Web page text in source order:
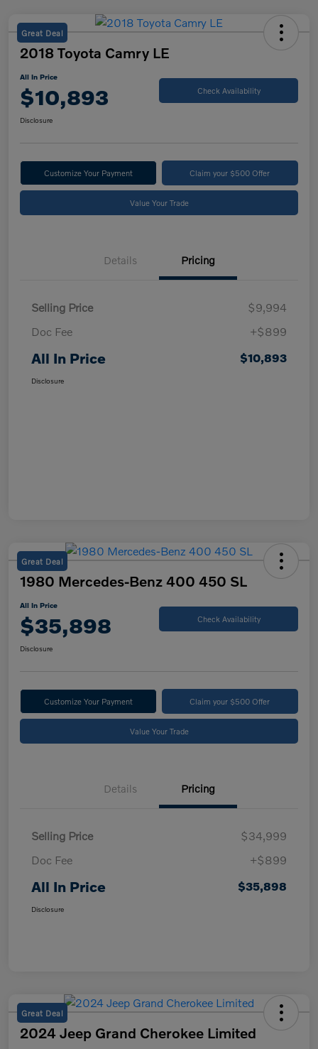
Great Deal
2018 Toyota Camry LE
All In Price
$10,893 Check Availability
Disclosure
Customize Your Payment Claim your $500 Offer
Value Your Trade
Details Pricing
Selling Price
$9,994
Doc Fee
+$899
All In Price $10,893
Disclosure
Great Deal
1980 Mercedes-Benz 400 450 SL
All In Price
$35,898 Check Availability
Disclosure
Customize Your Payment Claim your $500 Offer
Value Your Trade
Details Pricing
Selling Price
$34,999
Doc Fee
+$899
All In Price $35,898
Disclosure
Great Deal
2024 Jeep Grand Cherokee Limited